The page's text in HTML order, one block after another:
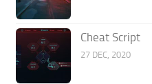
Cheat Script
27 DEC, 2020